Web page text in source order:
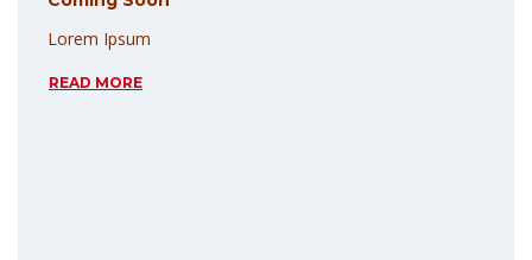
Lorem Ipsum
READ MORE